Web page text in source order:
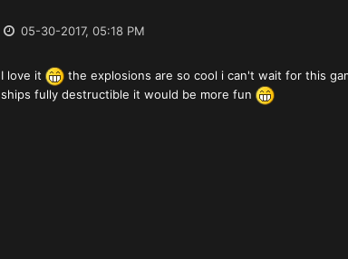
05-30-2017, 05:18 PM
I love it
the explosions are so cool i can't wait for this
ships fully destructible it would be more fun